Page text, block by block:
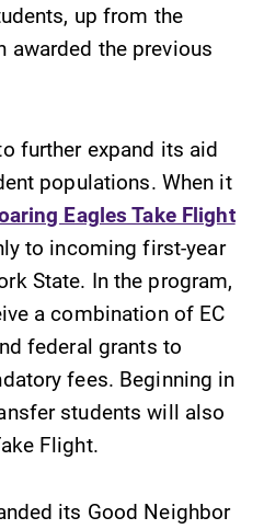
up from the
awarded the previous
further expand its aid
populations. When it
Eagles Take Flight
to incoming first-year
State. In the program,
a combination of EC
federal grants to
fees. Beginning in
students will also
Flight.
its Good Neighbor